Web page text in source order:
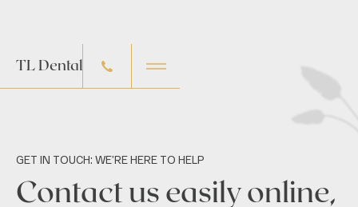
TL Dental
GET IN TOUCH: WE’RE HERE TO HELP
Contact us easily online,